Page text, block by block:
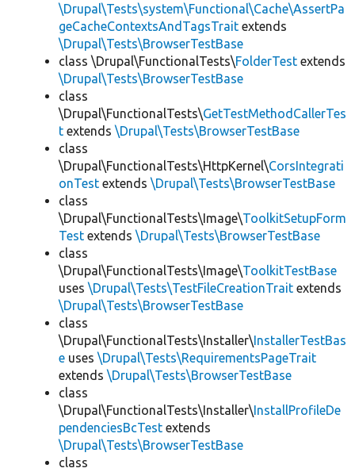
\Drupal\Tests\system\Functional\Cache\AssertPa
geCacheContextsAndTagsTrait extends
\Drupal\Tests\BrowserTestBase
class \Drupal\FunctionalTests\FolderTest extends
\Drupal\Tests\BrowserTestBase
class
\Drupal\FunctionalTests\GetTestMethodCallerTes
t extends \Drupal\Tests\BrowserTestBase
class
\Drupal\FunctionalTests\HttpKernel\CorsIntegrati
onTest extends \Drupal\Tests\BrowserTestBase
class
\Drupal\FunctionalTests\Image\ToolkitSetupForm
Test extends \Drupal\Tests\BrowserTestBase
class
\Drupal\FunctionalTests\Image\ToolkitTestBase
uses \Drupal\Tests\TestFileCreationTrait extends
\Drupal\Tests\BrowserTestBase
class
\Drupal\FunctionalTests\Installer\InstallerTestBas
e uses \Drupal\Tests\RequirementsPageTrait
extends \Drupal\Tests\BrowserTestBase
class
\Drupal\FunctionalTests\Installer\InstallProfileDe
pendenciesBcTest extends
\Drupal\Tests\BrowserTestBase
class